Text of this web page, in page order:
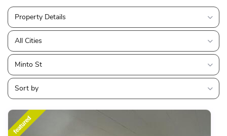
Property Details
All Cities
Minto St
Sort by
featured